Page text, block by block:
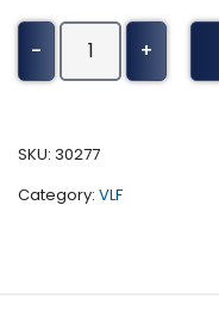
-
Yamaha
present)
+
SKU: 30277
Category: VLF